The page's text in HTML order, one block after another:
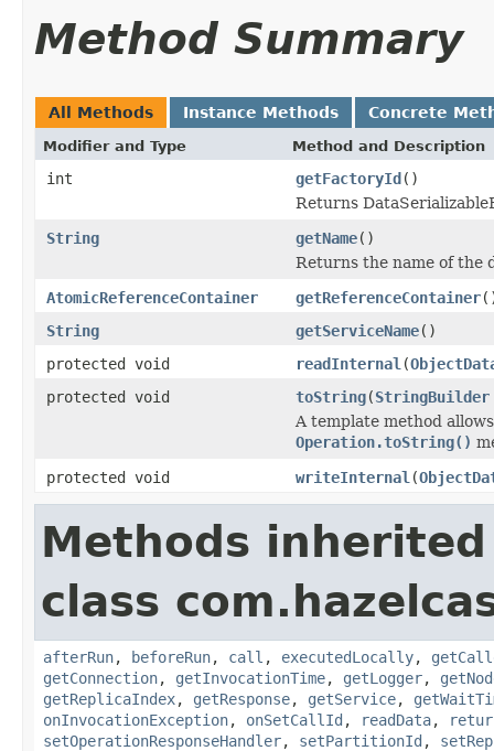
Method Summary
All Methods Instance Methods Concrete
Modifier and Type Method and Description
int getFactoryId()
Returns
String
getName()
Returns the name of
AtomicReferenceContainer
getReferenceContainer
String
getServiceName()
protected void
readInternal (
protected void
toString(StringBuilder
A template method
Operation.toString()
protected void
writeInternal (
Methods
class
afterRun, beforeRun, call , executedLocally,
getConnection, getInvocationTime, getLogger,
getReplicaIndex, getResponse, getService,
onInvocationException, onSetCallId , readData,
setOperationResponseHandler, setPartitionId ,